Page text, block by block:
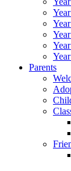
Parents